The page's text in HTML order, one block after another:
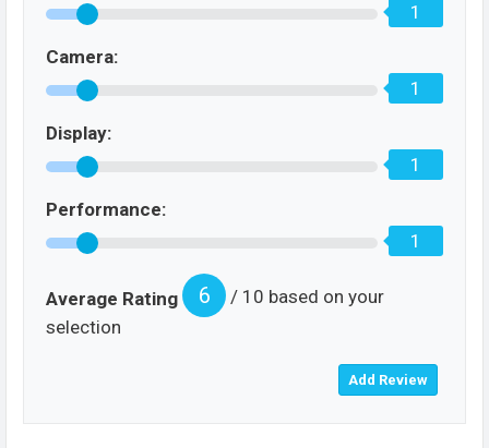
1
Camera:
1
Display:
1
Performance:
1
Average Rating 6
/ 10 based on your
selection